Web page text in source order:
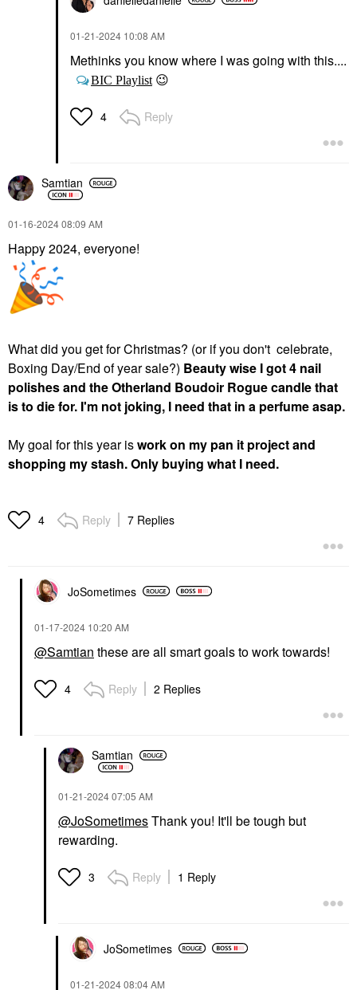
‎01-21-2024 10:08 AM
Methinks you know where I was going with this....
BIC Playlist 😉
4 Reply
Samtian
‎01-16-202408:09 AM
Happy 2024, everyone!
What did you get for Christmas? (or if you don't celebrate,
Boxing Day/End of year sale?) Beauty wise I got 4 nail
polishes and the Otherland Boudoir Rogue candle that
is to die for. I'm not joking, I need that in a perfume asap.
My goal for this year iswork on my pan it project and
shopping my stash. Only buying what I need.
4 Reply 7 Replies
JoSometimes
‎01-17-2024 10:20 AM
@Samtian these are all smart goals to work towards!
4 Reply 2 Replies
Samtian
‎01-21-202407:05 AM
@JoSometimesThank you! It'll be tough but
rewarding.
3 Reply 1 Reply
JoSometimes
‎01-21-202408:04 AM